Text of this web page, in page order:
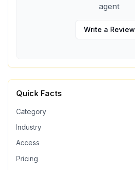
agent
Write a Review
Quick Facts
Category
Industry
Access
Pricing